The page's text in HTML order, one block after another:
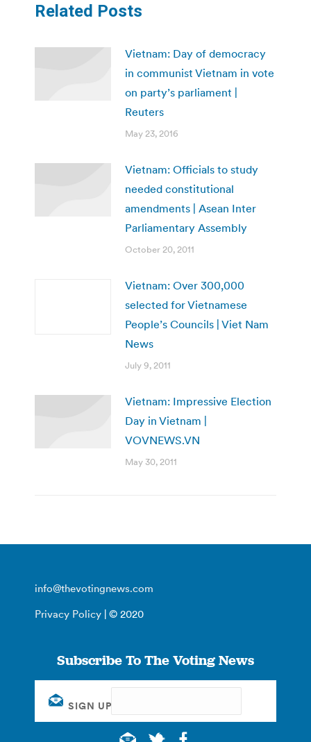
Related Posts
Vietnam: Day of democracy
in communist Vietnam in vote
on party’s parliament |
Reuters
May 23, 2016
Vietnam: Officials to study
needed constitutional
amendments | Asean Inter
Parliamentary Assembly
October 20, 2011
Vietnam: Over 300,000
selected for Vietnamese
People’s Councils | Viet Nam
News
July 9, 2011
Vietnam: Impressive Election
Day in Vietnam |
VOVNEWS.VN
May 30, 2011
info@thevotingnews.com
Privacy Policy | © 2020
Subscribe To The Voting News